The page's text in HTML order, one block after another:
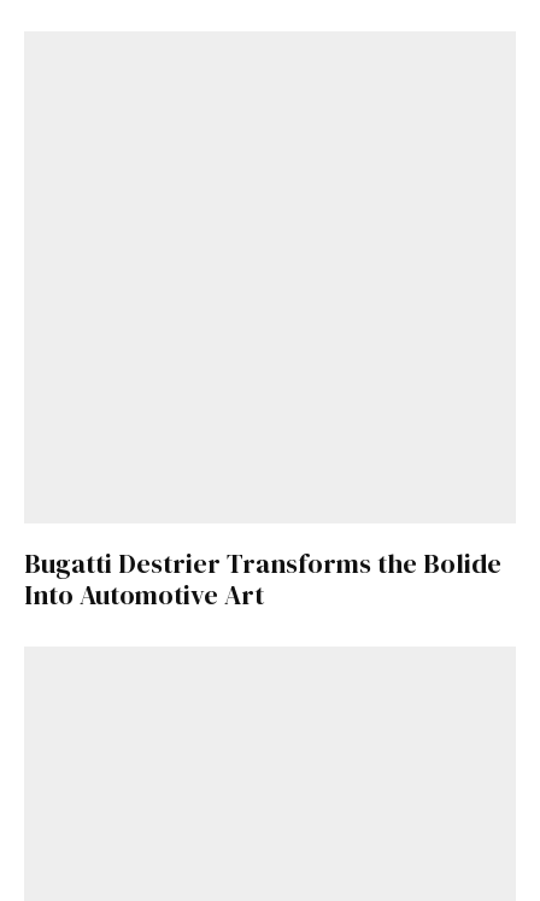
Bugatti Destrier Transforms the Bolide
Into Automotive Art